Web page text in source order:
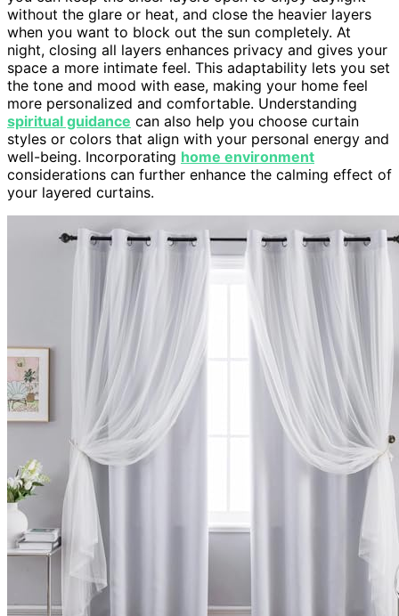
without the glare or heat, and close the heavier layers
when you want to block out the sun completely. At
night, closing all layers enhances privacy and gives your
space a more intimate feel. This adaptability lets you set
the tone and mood with ease, making your home feel
more personalized and comfortable. Understanding
spiritual guidance can also help you choose curtain
styles or colors that align with your personal energy and
well-being. Incorporating home environment
considerations can further enhance the calming effect of
your layered curtains.